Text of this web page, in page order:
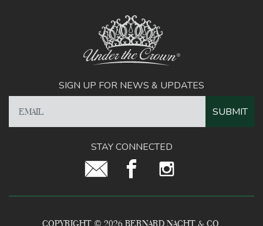
SIGN UP FOR NEWS & UPDATES
STAY CONNECTED
COPYRIGHT © 2026 BERNARD NACHT & CO.